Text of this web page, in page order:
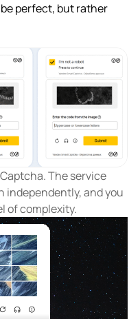
perfect, but rather
The service
and you
of complexity.